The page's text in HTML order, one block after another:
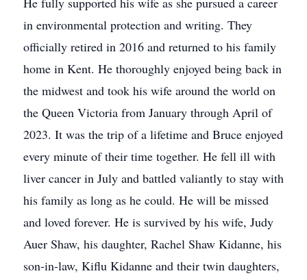
in environmental protection and writing. They
officially retired in 2016 and returned to his family
home in Kent. He thoroughly enjoyed being back in
the midwest and took his wife around the world on
the Queen Victoria from January through April of
2023. It was the trip of a lifetime and Bruce enjoyed
every minute of their time together. He fell ill with
liver cancer in July and battled valiantly to stay with
his family as long as he could. He will be missed
and loved forever. He is survived by his wife, Judy
Auer Shaw, his daughter, Rachel Shaw Kidanne, his
son-in-law, Kiflu Kidanne and their twin daughters,